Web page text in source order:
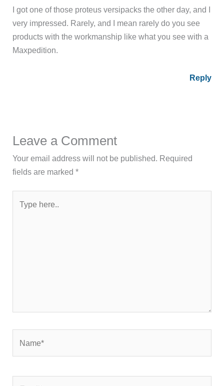
I got one of those proteus versipacks the other day, and I
very impressed. Rarely, and I mean rarely do you see
products with the workmanship like what you see with a
Maxpedition.
Reply
Leave a Comment
Your email address will not be published. Required
fields are marked*
here..